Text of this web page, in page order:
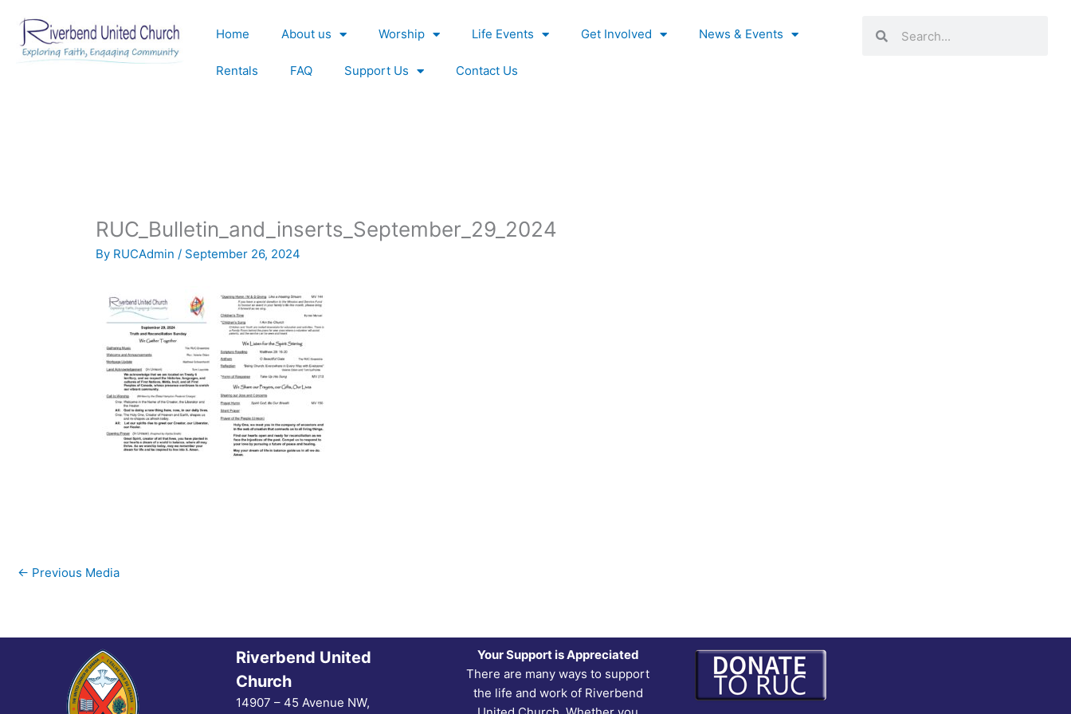
content
Home About us Worship Life Events Get Involved News & Events
Rentals FAQ Support Us Contact Us
RUC_Bulletin_and_inserts_September_29_2024
By RUCAdmin/ September 26, 2024
← Previous Media
Riverbend United
Church
14907 – 45 Avenue NW,
Your Support is Appreciated
There are many ways to support
the life and work of Riverbend